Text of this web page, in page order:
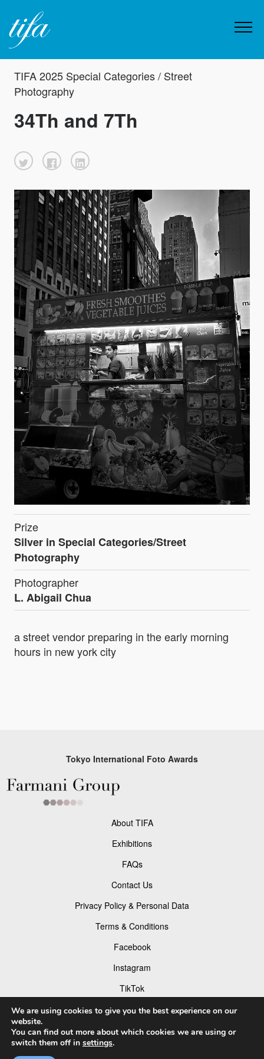
TIFA 2025 Special Categories / Street
Photography
34Th and 7Th
Prize
Silver in Special Categories/Street
Photography
Photographer
L. Abigail Chua
a street vendor preparing in the early morning
hours in new york city
Tokyo International Foto Awards
About TIFA
Exhibitions
FAQs
Contact Us
Privacy Policy & Personal Data
Terms & Conditions
Facebook
Instagram
TikTok
Pinterest
We are using cookies to give you the best experience on our
website.
You can find out more about which cookies we are using or
switch them off in settings.